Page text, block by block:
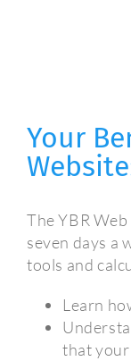
Your
Website
The YBR
seven days a
tools and
Learn
that